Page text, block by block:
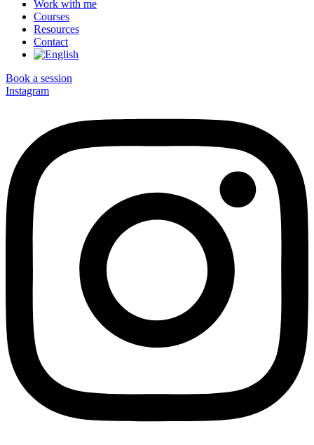
Work with me
Courses
Resources
Contact
Book a session
Instagram